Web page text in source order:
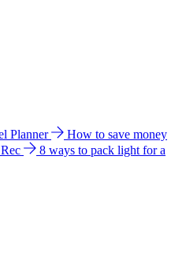
Planner
How to save money
8 ways to pack light for a